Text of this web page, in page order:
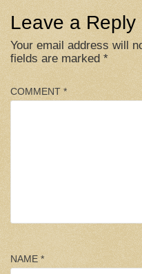
Leave a Reply
Your email address will
fields are marked *
COMMENT *
NAME *